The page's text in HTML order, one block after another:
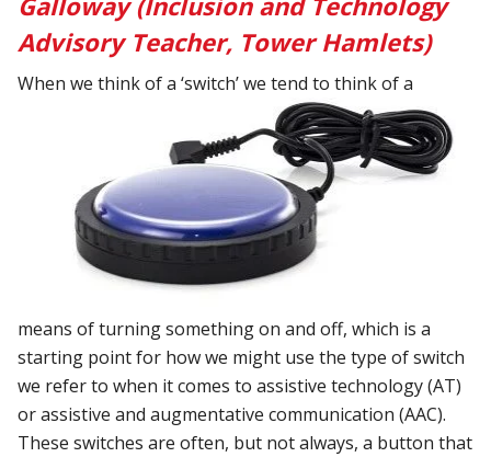
Advisory Teacher, Tower Hamlets)
When we think of a ‘switch’ we tend to think of a
means of turning something on and off, which is a
starting point for how we might use the type of switch
we refer to when it comes to assistive technology (AT)
or assistive and augmentative communication (AAC).
These switches are often, but not always, a button that